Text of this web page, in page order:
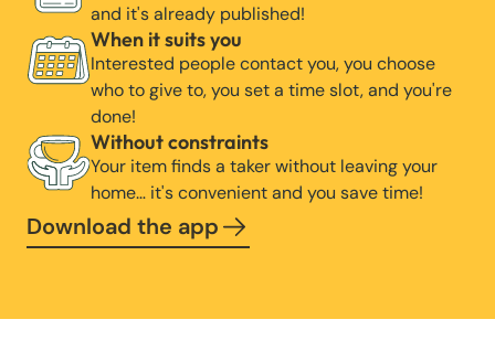
and it's already published!
When it suits you
Interested people contact you, you choose
who to give to, you set a time slot, and you're
done!
Without constraints
Your item finds a taker without leaving your
home… it's convenient and you save time!
Download the app